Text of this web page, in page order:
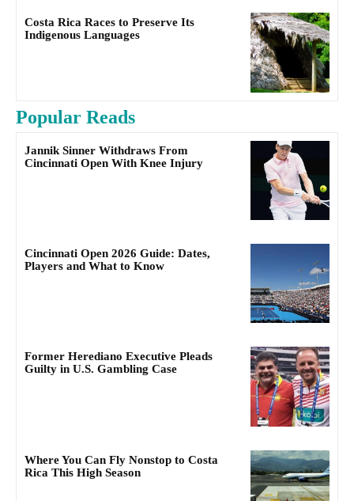
Costa Rica Races to Preserve Its
Indigenous Languages
Popular Reads
Jannik Sinner Withdraws From
Cincinnati Open With Knee Injury
Cincinnati Open 2026 Guide: Dates,
Players and What to Know
Former Herediano Executive Pleads
Guilty in U.S. Gambling Case
Where You Can Fly Nonstop to Costa
Rica This High Season